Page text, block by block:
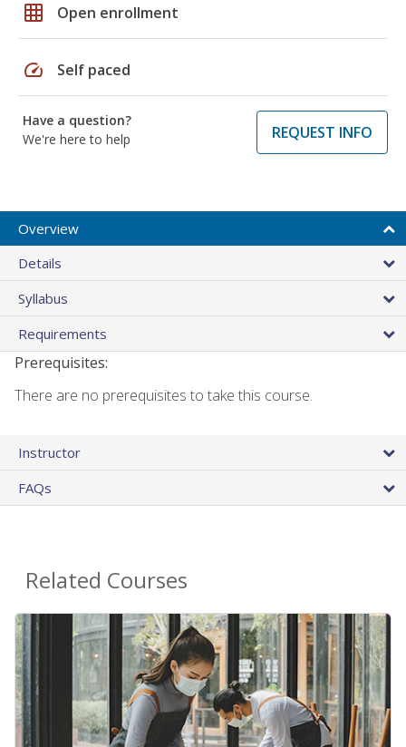
grid_on Open enrollment
speed Self paced
Have a question?
We're here to help
REQUEST INFO
Overview
Details
Syllabus
Requirements
Prerequisites:
There are no prerequisites to take this course.
Instructor
FAQs
Related Courses